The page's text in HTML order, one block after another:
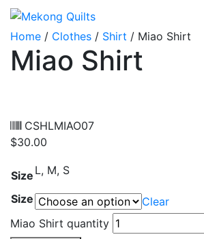
Home / Clothes / Shirt / Miao Shirt
Miao Shirt
CSHLMIAO07
$30.00
Size L, M, S
Size
Clear
Miao Shirt quantity